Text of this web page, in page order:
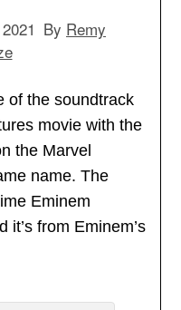
By Remy
of the soundtrack
movie with the
the Marvel
name. The
Eminem
it’s from Eminem’s